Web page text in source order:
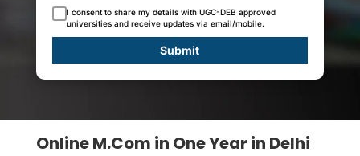
I consent to share my details with UGC-DEB approved
universities and receive updates via email/mobile.
Submit
Online M.Com in One Year in Delhi